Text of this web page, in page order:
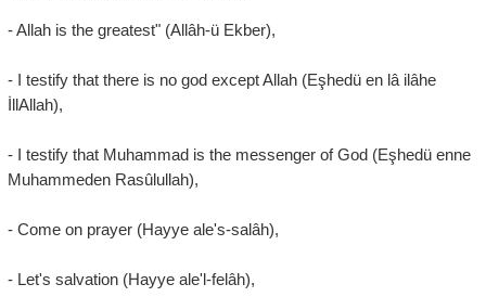
- Allah is the greatest" (Allâh-ü Ekber),
- I testify that there is no god except Allah (Eşhedü en lâ ilâhe
İllAllah),
- I testify that Muhammad is the messenger of God (Eşhedü enne
Muhammeden Rasûlullah),
- Come on prayer (Hayye ale's-salâh),
- Let's salvation (Hayye ale'l-felâh),